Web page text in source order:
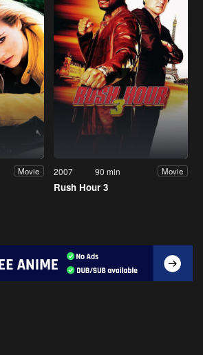
Movie 2007 90 min Movie
Rush Hour 3